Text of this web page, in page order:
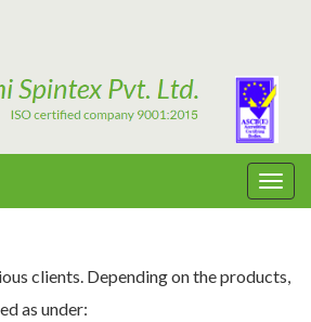
clients. Depending on the products,
as under: